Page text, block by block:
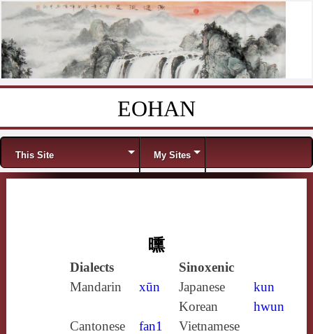
EOHAN
Menu
This Site My Sites
曛
Dialects
Sinoxenic
Mandarin
xūn Japanese
kun
Korean
hwun
Cantonese
fan1 Vietnamese